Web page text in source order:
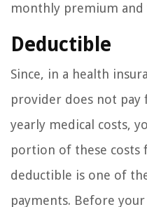
monthly premium and
Deductible
Since, in a health
provider does not
yearly medical costs,
portion of these costs
deductible is one of
payments. Before